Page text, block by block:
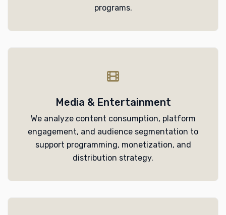
programs.
Media & Entertainment
We analyze content consumption, platform
engagement, and audience segmentation to
support programming, monetization, and
distribution strategy.